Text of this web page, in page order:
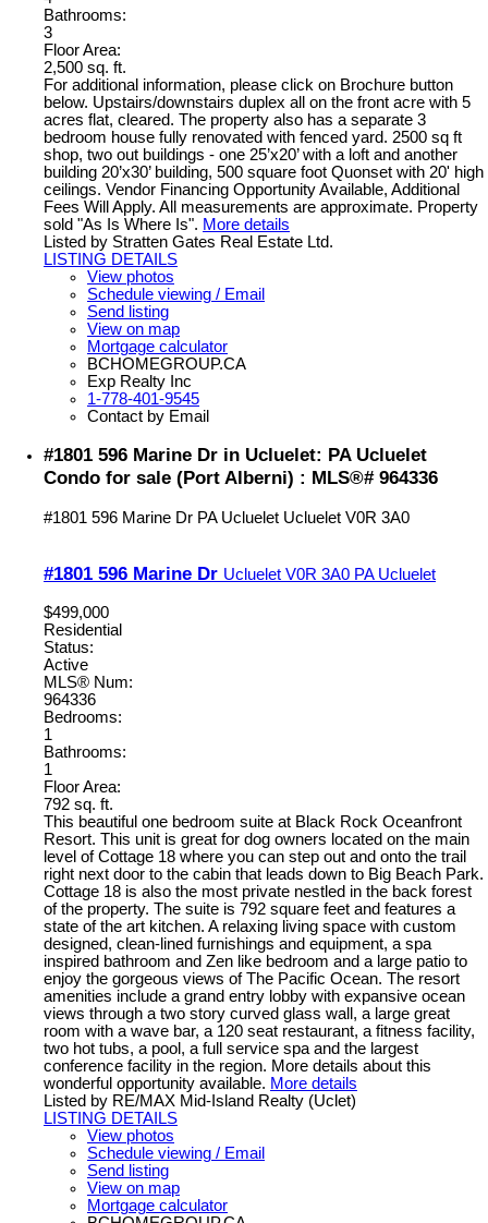
Bathrooms:
3
Floor Area:
2,500 sq. ft.
For additional information, please click on Brochure button
below. Upstairs/downstairs duplex all on the front acre with 5
acres flat, cleared. The property also has a separate 3
bedroom house fully renovated with fenced yard. 2500 sq ft
shop, two out buildings - one 25’x20’ with a loft and another
building 20’x30’ building, 500 square foot Quonset with 20' high
ceilings. Vendor Financing Opportunity Available, Additional
Fees Will Apply. All measurements are approximate. Property
sold "As Is Where Is". More details
Listed by Stratten Gates Real Estate Ltd.
LISTING DETAILS
View photos
Schedule viewing / Email
Send listing
View on map
Mortgage calculator
BCHOMEGROUP.CA
Exp Realty Inc
1-778-401-9545
Contact by Email
#1801 596 Marine Dr in Ucluelet: PA Ucluelet
Condo for sale (Port Alberni) : MLS®# 964336
#1801 596 Marine Dr PA Ucluelet Ucluelet V0R 3A0
#1801 596 Marine Dr Ucluelet V0R 3A0 PA Ucluelet
$499,000
Residential
Status:
Active
MLS® Num:
964336
Bedrooms:
1
Bathrooms:
1
Floor Area:
792 sq. ft.
This beautiful one bedroom suite at Black Rock Oceanfront
Resort. This unit is great for dog owners located on the main
level of Cottage 18 where you can step out and onto the trail
right next door to the cabin that leads down to Big Beach Park.
Cottage 18 is also the most private nestled in the back forest
of the property. The suite is 792 square feet and features a
state of the art kitchen. A relaxing living space with custom
designed, clean-lined furnishings and equipment, a spa
inspired bathroom and Zen like bedroom and a large patio to
enjoy the gorgeous views of The Pacific Ocean. The resort
amenities include a grand entry lobby with expansive ocean
views through a two story curved glass wall, a large great
room with a wave bar, a 120 seat restaurant, a fitness facility,
two hot tubs, a pool, a full service spa and the largest
conference facility in the region. More details about this
wonderful opportunity available. More details
Listed by RE/MAX Mid-Island Realty (Uclet)
LISTING DETAILS
View photos
Schedule viewing / Email
Send listing
View on map
Mortgage calculator